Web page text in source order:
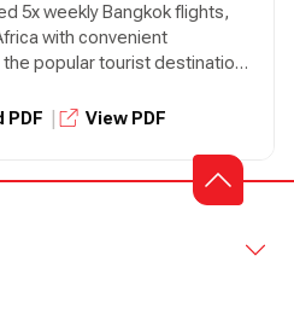
5x weekly Bangkok flights,
with convenient
popular tourist destination
PDF View PDF